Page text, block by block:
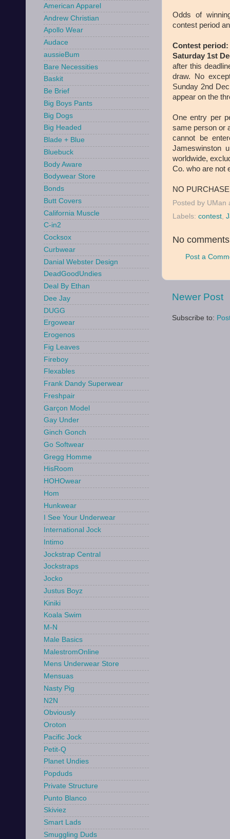
Odds of
contest period
Contest period:
Saturday 1st
after this
draw. No
Sunday 2nd
appear on the
One entry per
same person or
cannot be
Jameswinston
worldwide,
Co. who are not
NO
Posted by UMan
Labels: contest,
No
Post a
Newer Post
Subscribe to:
American Apparel
Andrew Christian
Apollo Wear
Audace
aussieBum
Bare Necessities
Baskit
Be Brief
Big Boys Pants
Big Dogs
Big Headed
Blade + Blue
Bluebuck
Body Aware
Bodywear Store
Bonds
Butt Covers
California Muscle
C-in2
Cocksox
Curbwear
Danial Webster Design
DeadGoodUndies
Deal By Ethan
Dee Jay
DUGG
Ergowear
Erogenos
Fig Leaves
Fireboy
Flexables
Frank Dandy Superwear
Freshpair
Garçon Model
Gay Under
Ginch Gonch
Go Softwear
Gregg Homme
HisRoom
HOHOwear
Hom
Hunkwear
I See Your Underwear
International Jock
Intimo
Jockstrap Central
Jockstraps
Jocko
Justus Boyz
Kiniki
Koala Swim
M-N
Male Basics
MalestromOnline
Mens Underwear Store
Mensuas
Nasty Pig
N2N
Obviously
Oroton
Pacific Jock
Petit-Q
Planet Undies
Popduds
Private Structure
Punto Blanco
Skiviez
Smart Lads
Smuggling Duds